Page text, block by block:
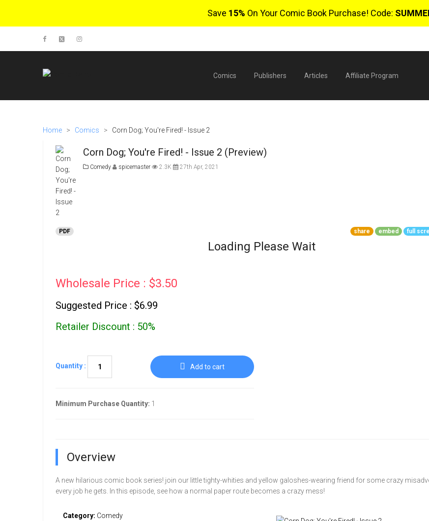
Save 15% On Your Comic Book Purchase! Code:
Comics Publishers Articles Affiliate Program
Home > Comics > Corn Dog; You're Fired! - Issue 2
Corn Dog; You're Fired! - Issue 2 (Preview)
Comedy spicemaster 2.3K 27th Apr, 2021
PDF share embed full
Loading Please Wait
Wholesale Price : $3.50
Suggested Price : $6.99
Retailer Discount : 50%
Quantity : Add to cart
Minimum Purchase Quantity: 1
Overview
A new hilarious comic book series! join our little tighty-whities and yellow galoshes-wearing friend for some crazy
every job he gets. In this episode, see how a normal paper route becomes a crazy mess!
Category: Comedy